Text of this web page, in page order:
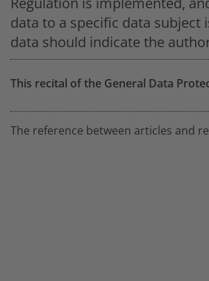
data to a specific data subject
data should indicate the
This recital of the General Data
The reference between articles and